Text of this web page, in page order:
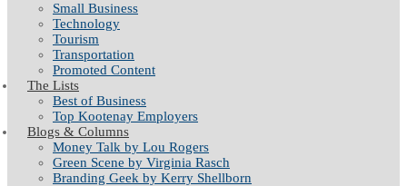
Small Business
Technology
Tourism
Transportation
Promoted Content
The Lists
Best of Business
Top Kootenay Employers
Blogs & Columns
Money Talk by Lou Rogers
Green Scene by Virginia Rasch
Branding Geek by Kerry Shellborn